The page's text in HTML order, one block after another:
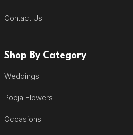
Contact Us
Shop By Category
Weddings
Pooja Flowers
Occasions